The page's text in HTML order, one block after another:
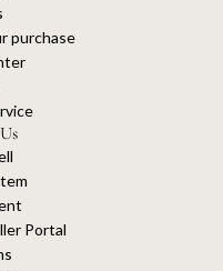
purchase
Portal